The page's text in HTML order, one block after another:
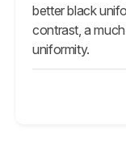
better black
contrast, a
uniformity.